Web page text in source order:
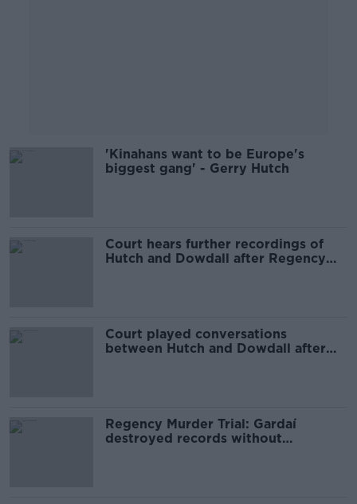
'Kinahans want to be Europe's
biggest gang' - Gerry Hutch
Court hears further recordings of
Hutch and Dowdall after Regency
Court played conversations
between Hutch and Dowdall after
Regency Murder Trial: Gardaí
destroyed records without